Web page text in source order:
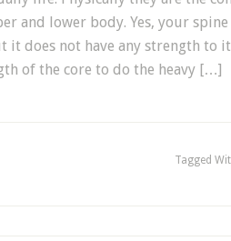
and lower body. Yes, your spine
it does not have any strength to
of the core to do the heavy […]
Tagged